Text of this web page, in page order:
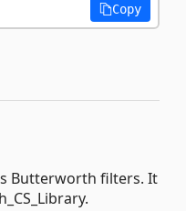
Copy
Butterworth filters. It